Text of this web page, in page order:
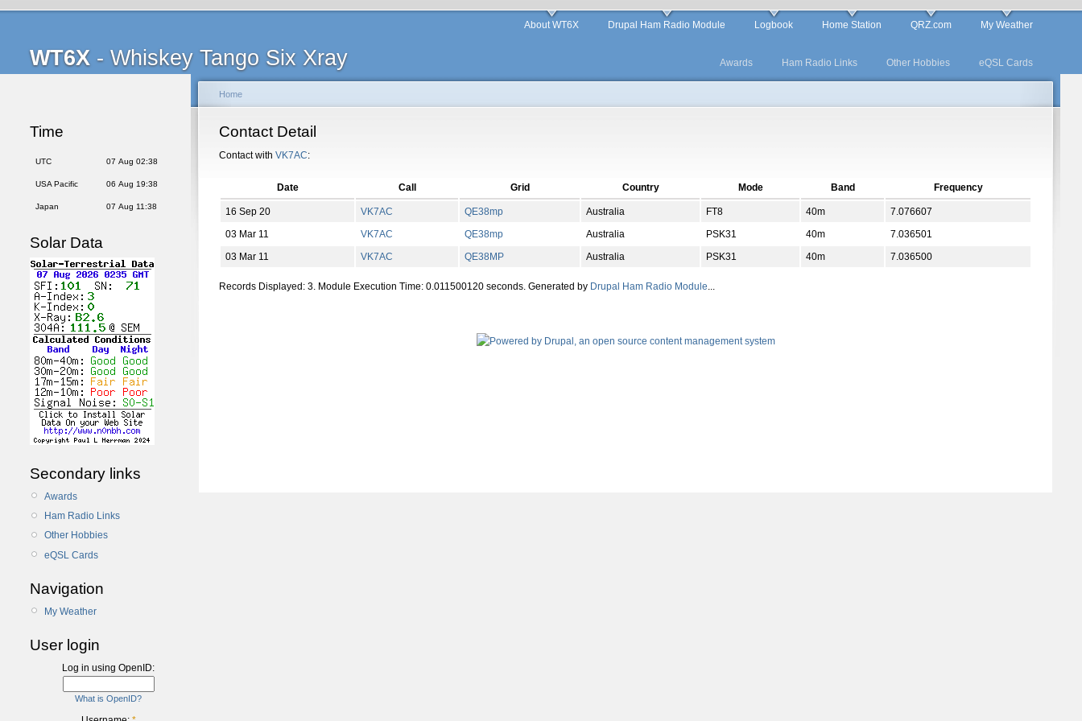
WT6X - Whiskey Tango Six Xray
About WT6X Drupal Ham Radio Module Logbook Home Station QRZ.com My Weather
Awards Ham Radio Links Other Hobbies eQSL Cards
Time
UTC 07 Aug 02:38
USA Pacific 06 Aug 19:38
Japan 07 Aug 11:38
Solar Data
Secondary links
Awards
Ham Radio Links
Other Hobbies
eQSL Cards
Navigation
My Weather
User login
Log in using OpenID:
What is OpenID?
Home
Contact Detail
Contact with VK7AC:
Date Call Grid Country Mode Band Frequency
16 Sep 20 VK7AC QE38mp Australia FT8 40m
7.076607
03 Mar 11
VK7AC QE38mp Australia PSK31 40m
7.036501
03 Mar 11
VK7AC QE38MP Australia PSK31 40m 7.036500
Records Displayed: 3. Module Execution Time: 0.011500120 seconds. Generated by Drupal Ham Radio Module